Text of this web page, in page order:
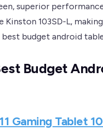
superior
103SD-L,
budget android
Budget
Gaming Tablet